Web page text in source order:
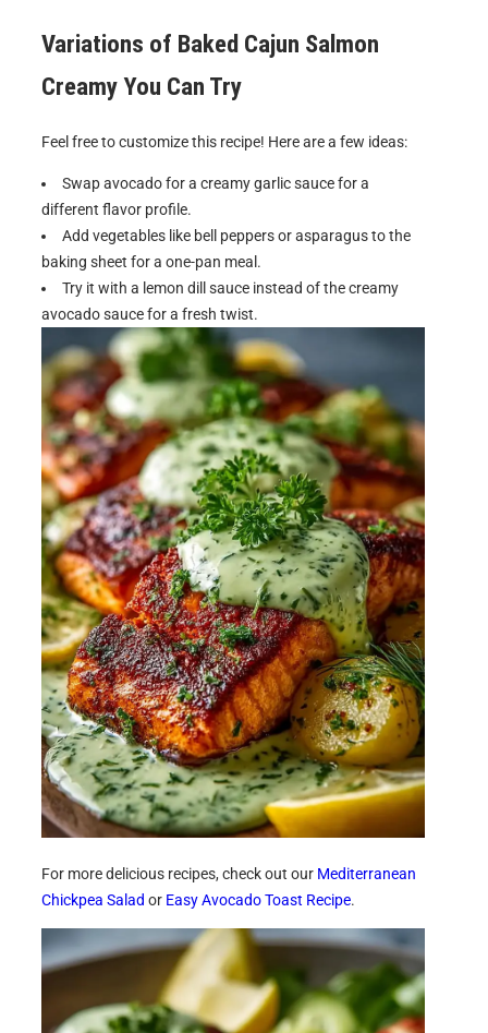
Variations of Baked Cajun Salmon
CreamyYou Can Try
Feel free to customize this recipe! Here are a few ideas:
Swap avocado for a creamy garlic sauce for a
different flavor profile.
Add vegetables like bell peppers or asparagus to the
baking sheet for a one-pan meal.
Try it with a lemon dill sauce instead of the creamy
avocado sauce for a fresh twist.
For more delicious recipes, check out our Mediterranean
Chickpea Salad or Easy Avocado Toast Recipe.